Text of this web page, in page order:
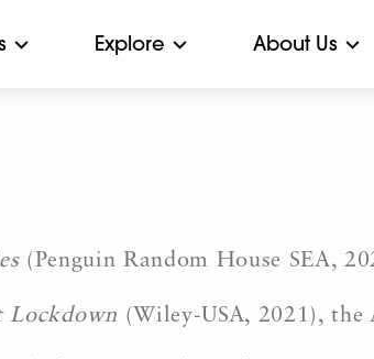
Explore About Us
(Penguin Random House SEA,
Lockdown (Wiley-USA, 2021), the